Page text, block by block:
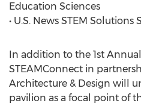
Education Sciences
• U.S. News STEM Solutions
In addition to the 1st
STEAMConnect in
Architecture & Design will
pavilion as a focal point of